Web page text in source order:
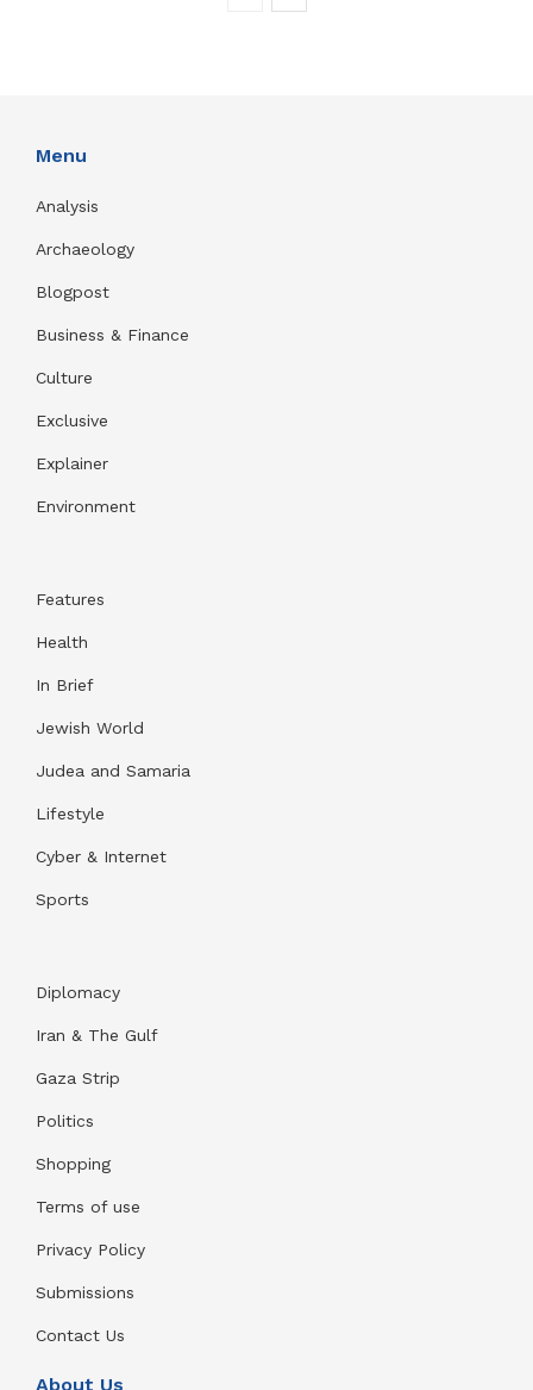
Menu
Analysis
Archaeology
Blogpost
Business & Finance
Culture
Exclusive
Explainer
Environment
Features
Health
In Brief
Jewish World
Judea and Samaria
Lifestyle
Cyber & Internet
Sports
Diplomacy
Iran & The Gulf
Gaza Strip
Politics
Shopping
Terms of use
Privacy Policy
Submissions
Contact Us
About Us